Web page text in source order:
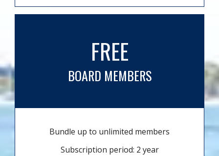
FREE
BOARD MEMBERS
Bundle up to unlimited members
Subscription period: 2 year